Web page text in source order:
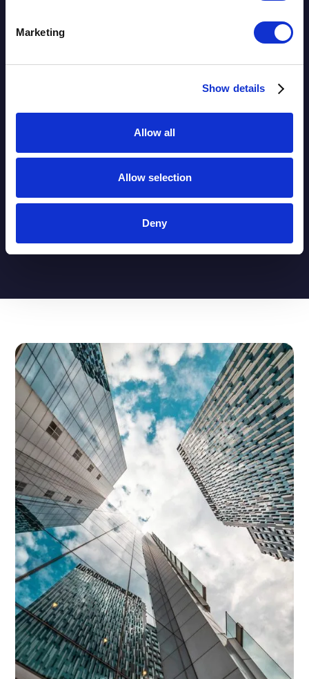
Marketing
Show details
Allow all
Allow selection
Deny
framework rather than analysed in isolation.
Behaviour-Aware and Well-Governed
Assumptions
Deposit behaviour, prepayments, and optionality
and clear accountability.